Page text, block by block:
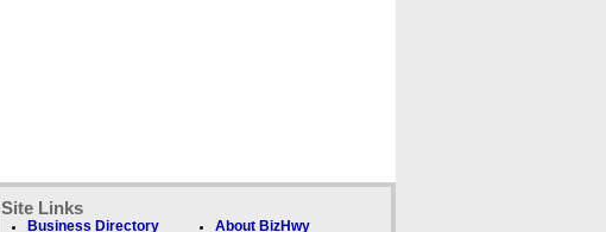
Site Links
Business Directory About BizHwy